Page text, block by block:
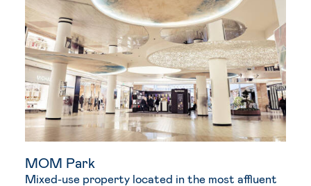
MOM Park
Mixed-use property located in the most affluent